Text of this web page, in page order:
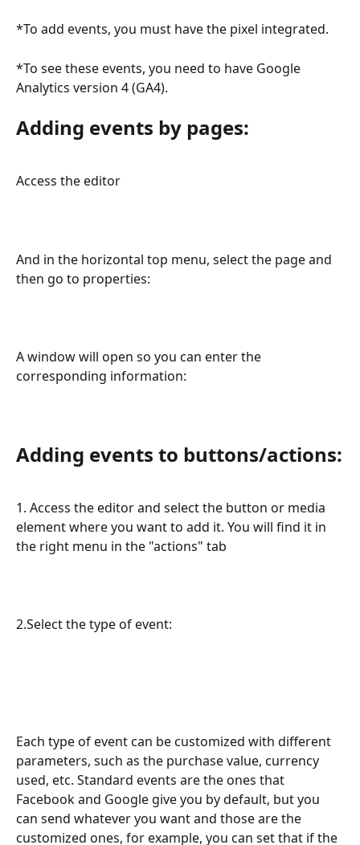
*To add events, you must have the pixel integrated.
*To see these events, you need to have Google
Analytics version 4 (GA4).
Adding events by pages:
Access the editor
And in the horizontal top menu, select the page and
then go to properties:
A window will open so you can enter the
corresponding information:
Adding events to buttons/actions:
1. Access the editor and select the button or media
element where you want to add it. You will find it in
the right menu in the "actions" tab
2.Select the type of event:
Each type of event can be customized with different
parameters, such as the purchase value, currency
used, etc. Standard events are the ones that
Facebook and Google give you by default, but you
can send whatever you want and those are the
customized ones, for example, you can set that if the